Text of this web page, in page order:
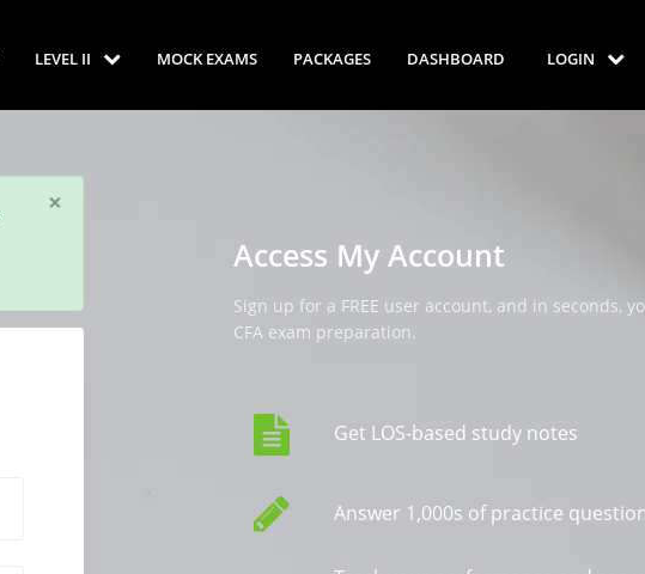
LEVEL II MOCK EXAMS PACKAGES DASHBOARD LOGIN
×
Access My Account
Sign up for a FREE user account, and in seconds,
CFA exam preparation.
Get LOS-based study notes
Answer 1,000s of practice